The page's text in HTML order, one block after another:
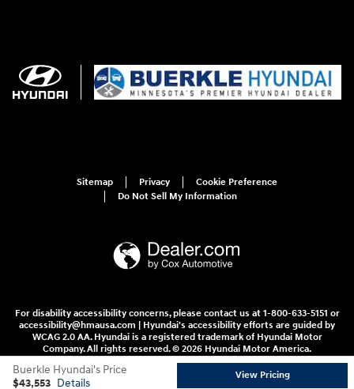
Buerkle Hyundai's Price
$43,553 Details
View Pricing
Sitemap Privacy
Cookie Preference
Do Not Sell My Information
For disability accessibility concerns, please contact us at 1-800-633-5151 or
accessibility@hmausa.com | Hyundai's accessibility efforts are guided by
WCAG 2.0 AA. Hyundai is a registered trademark of Hyundai Motor
Company. All rights reserved. © 2026 Hyundai Motor America.